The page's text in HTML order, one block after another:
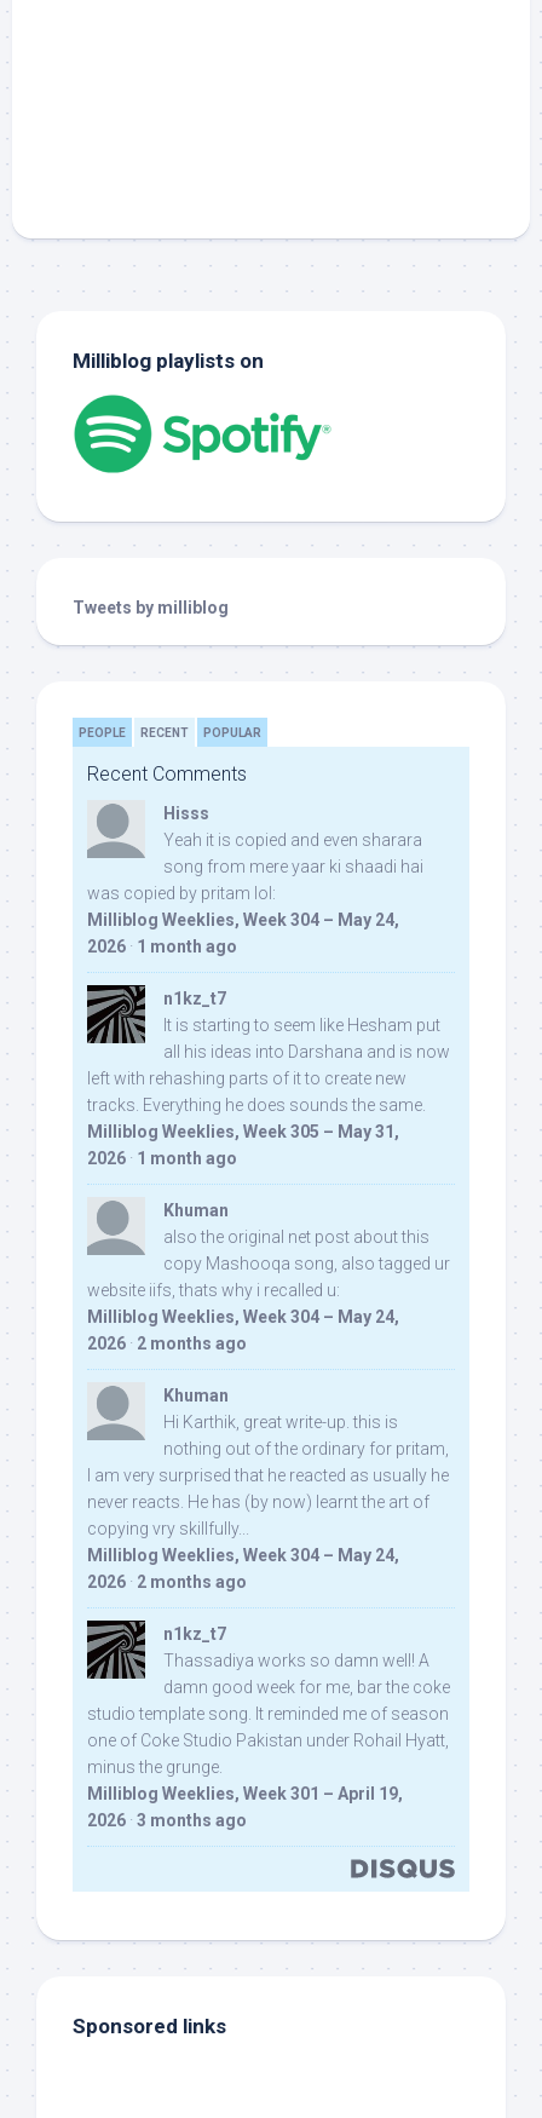
Milliblog playlists on
Tweets by milliblog
PEOPLE RECENT POPULAR
Recent Comments
Hisss
Yeah it is copied and even sharara
song from mere yaar ki shaadi hai
was copied by pritam lol:
Milliblog Weeklies, Week 304 – May 24,
2026 · 1 month ago
n1kz_t7
It is starting to seem like Hesham put
all his ideas into Darshana and is now
left with rehashing parts of it to create new
tracks. Everything he does sounds the same.
Milliblog Weeklies, Week 305 – May 31,
2026 · 1 month ago
Khuman
also the original net post about this
copy Mashooqa song, also tagged ur
website iifs, thats why i recalled u:
Milliblog Weeklies, Week 304 – May 24,
2026 · 2 months ago
Khuman
Hi Karthik, great write-up. this is
nothing out of the ordinary for pritam,
I am very surprised that he reacted as usually he
never reacts. He has (by now) learnt the art of
copying vry skillfully...
Milliblog Weeklies, Week 304 – May 24,
2026 · 2 months ago
n1kz_t7
Thassadiya works so damn well! A
damn good week for me, bar the coke
studio template song. It reminded me of season
one of Coke Studio Pakistan under Rohail Hyatt,
minus the grunge.
Milliblog Weeklies, Week 301 – April 19,
2026 · 3 months ago
Sponsored links